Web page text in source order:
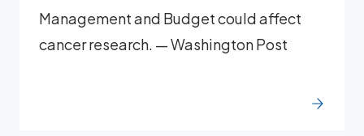
Management and Budget could affect
cancer research. — Washington Post